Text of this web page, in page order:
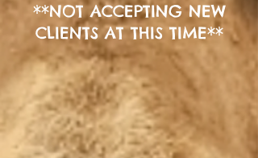
**NOT ACCEPTING NEW
CLIENTS AT THIS TIME**